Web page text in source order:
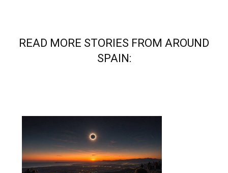
READ MORE STORIES FROM AROUND
SPAIN: